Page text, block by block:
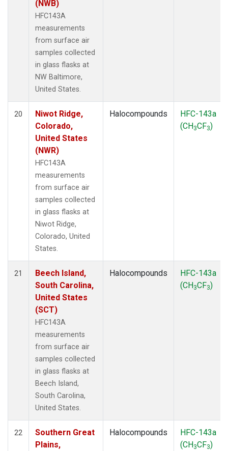
(NWB)
HFC143A
measurements
from surface air
samples collected
in glass flasks at
NW Baltimore,
United States.
20
Niwot Ridge,
Colorado,
United States
(NWR)
HFC143A
measurements
from surface air
samples collected
in glass flasks at
Niwot Ridge,
Colorado, United
States.
Halocompounds
HFC-143a
(CH3CF3)
21
Beech Island,
South Carolina,
United States
(SCT)
HFC143A
measurements
from surface air
samples collected
in glass flasks at
Beech Island,
South Carolina,
United States.
Halocompounds
HFC-143a
(CH3CF3)
22
Southern Great
Plains,
Halocompounds
HFC-143a
(CH3CF3)